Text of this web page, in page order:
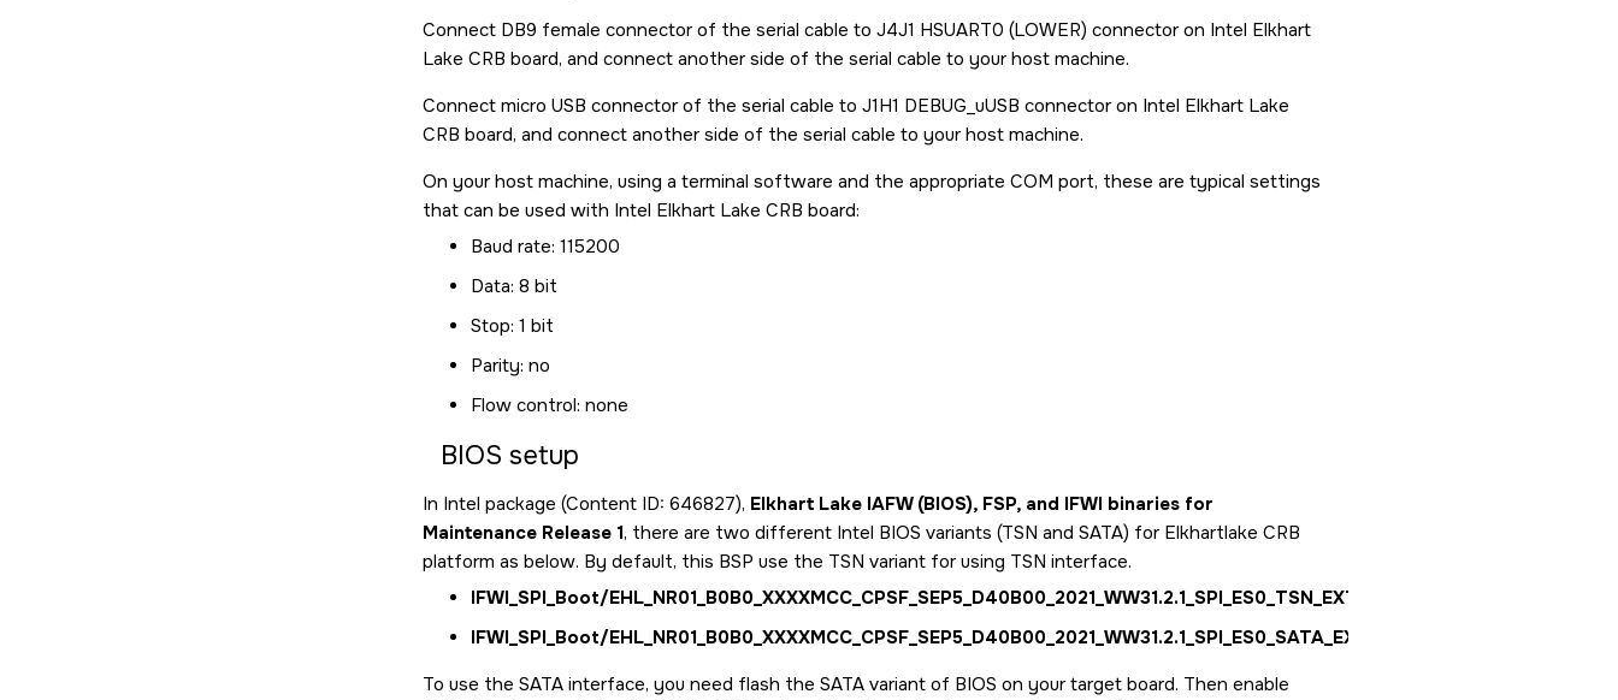
Connect DB9 female connector of the serial cable to J4J1 HSUART0 (LOWER) connector on Intel Elkhart
Lake CRB board, and connect another side of the serial cable to your host machine.
Connect micro USB connector of the serial cable to J1H1 DEBUG_uUSB connector on Intel Elkhart Lake
CRB board, and connect another side of the serial cable to your host machine.
On your host machine, using a terminal software and the appropriate COM port, these are typical settings
that can be used with Intel Elkhart Lake CRB board:
Baud rate: 115200
Data: 8 bit
Stop: 1 bit
Parity: no
Flow control: none
BIOS setup
In Intel package (Content ID: 646827), Elkhart Lake IAFW (BIOS), FSP, and IFWI binaries for
Maintenance Release 1, there are two different Intel BIOS variants (TSN and SATA) for Elkhartlake CRB
platform as below. By default, this BSP use the TSN variant for using TSN interface.
IFWI_SPI_Boot/EHL_NR01_B0B0_XXXXMCC_CPSF_SEP5_D40B00_2021_WW31.2.1_SPI_ES0_TSN_EXT.bin
IFWI_SPI_Boot/EHL_NR01_B0B0_XXXXMCC_CPSF_SEP5_D40B00_2021_WW31.2.1_SPI_ES0_SATA_EXT.bin
To use the SATA interface, you need flash the SATA variant of BIOS on your target board. Then enable